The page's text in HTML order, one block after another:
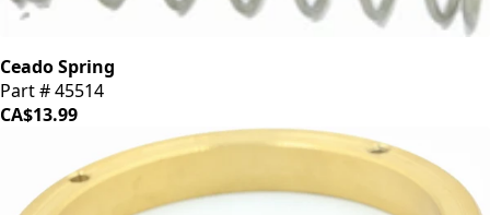
Ceado Spring
Part # 45514
CA$13.99